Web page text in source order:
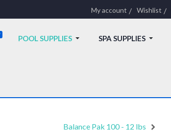
My account Wishlist
POOL SUPPLIES SPA SUPPLIES
Balance Pak 100 - 12 lbs